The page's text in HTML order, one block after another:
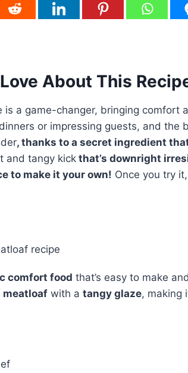
About This
is a game-changer, bringing comfort
or impressing guests, and
, thanks to a secret ingredient
and tangy kick that’s downright
to make it your own! Once you try
comfort food that’s easy to make
meatloaf with a tangy glaze, making